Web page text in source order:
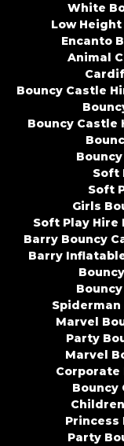
White
Low
Encanto
Animal
Bouncy Castle
Bouncy Castle
Soft
Soft
Girls
Soft Play Hire
Barry Bouncy
Barry
Marvel
Party
Marvel
Corporate
Bouncy
Princess
Party